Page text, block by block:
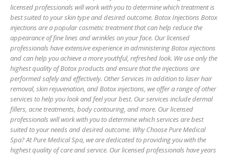
licensed professionals will work with you to determine which treatment is
best suited to your skin type and desired outcome. Botox Injections Botox
injections are a popular cosmetic treatment that can help reduce the
appearance of fine lines and wrinkles on your face. Our licensed
professionals have extensive experience in administering Botox injections
and can help you achieve a more youthful, refreshed look. We use only the
highest quality of Botox products and ensure that the injections are
performed safely and effectively. Other Services In addition to laser hair
removal, skin rejuvenation, and Botox injections, we offer a range of other
services to help you look and feel your best. Our services include dermal
fillers, acne treatments, body contouring, and more. Our licensed
professionals will work with you to determine which services are best
suited to your needs and desired outcome. Why Choose Pure Medical
Spa? At Pure Medical Spa, we are dedicated to providing you with the
highest quality of care and service. Our licensed professionals have years